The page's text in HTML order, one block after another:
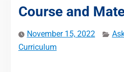
Course and
November 15, 2022
Curriculum